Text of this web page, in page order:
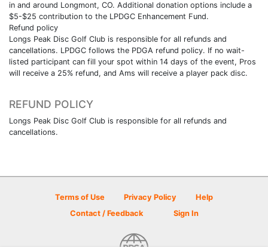
in and around Longmont, CO. Additional donation options include a
$5-$25 contribution to the LPDGC Enhancement Fund.
Refund policy
Longs Peak Disc Golf Club is responsible for all refunds and
cancellations. LPDGC follows the PDGA refund policy. If no wait-
listed participant can fill your spot within 14 days of the event, Pros
will receive a 25% refund, and Ams will receive a player pack disc.
REFUND POLICY
Longs Peak Disc Golf Club is responsible for all refunds and
cancellations.
Terms of Use Privacy Policy
Help
Contact / Feedback
Sign In